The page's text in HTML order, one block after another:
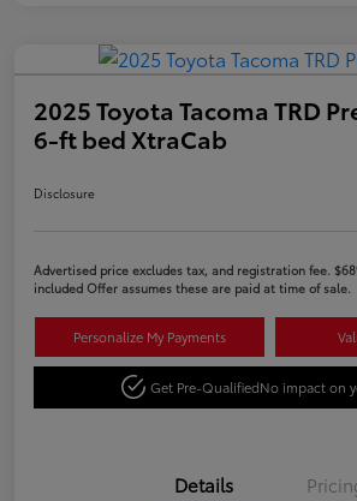
2025 Toyota Tacoma TRD
6-ft bed XtraCab
Disclosure
Advertised price excludes tax, and registration fee.
included Offer assumes these are paid at time of sale.
Personalize My Payments
Get Pre-QualifiedNo impact on
Details